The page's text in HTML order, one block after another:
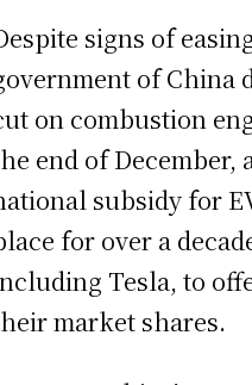
signs of
of China
on combustion
end of December,
subsidy for
for over a
Tesla, to
market shares.